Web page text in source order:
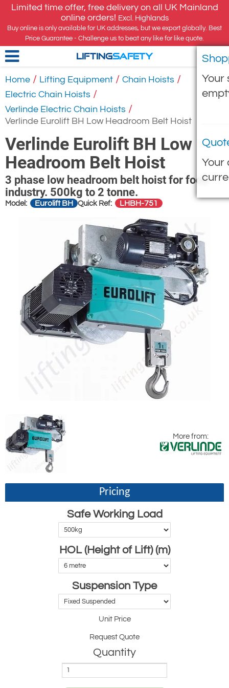
Limited time offer, free delivery on all UK Mainland
online orders! Excl. Highlands
Buy online is only available for UK addresses, but we export globally. Best
Price Guarantee - Challenge us to beat any like for like quote.
Your
Your
LIFTINGSAFETY
Home / Lifting Equipment / Chain Hoists /
Electric Chain Hoists /
Verlinde Electric Chain Hoists /
Verlinde Eurolift BH Low Headroom Belt Hoist
Verlinde Eurolift BH Low
Headroom Belt Hoist
3 phase low headroom belt hoist for food
industry. 500kg to 2 tonne.
Model: Eurolift BH Quick Ref: LHBH-751
More from:
Pricing
Safe Working Load
HOL (Height of Lift) (m)
Suspension Type
Unit Price
Request Quote
Quantity